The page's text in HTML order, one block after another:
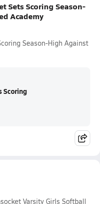
Sets Scoring Season-
Academy
Season-High Against
Scoring
Varsity Girls Softball